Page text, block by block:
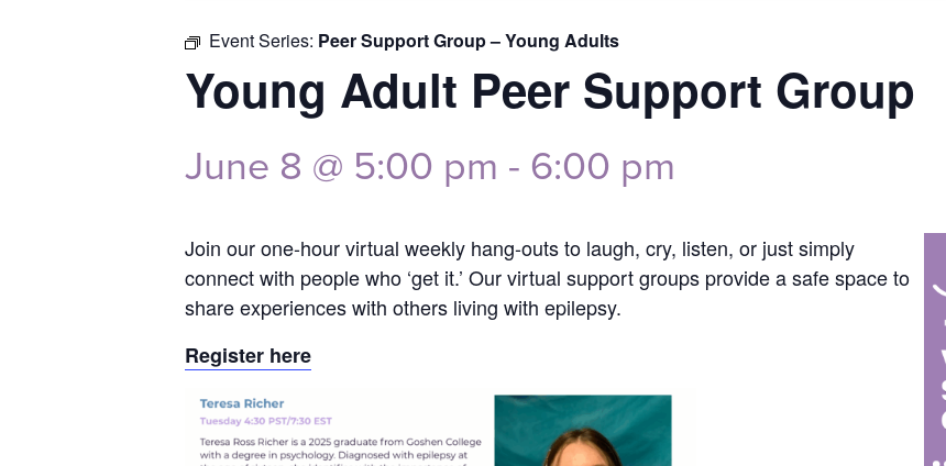
Event Series: Peer Support Group – Young Adults
Young Adult Peer Support Group
June 8 @ 5:00 pm - 6:00 pm
Join our one-hour virtual weekly hang-outs to laugh, cry, listen, or just simply
connect with people who ‘get it.’ Our virtual support groups provide a safe space to
share experiences with others living with epilepsy.
Register here